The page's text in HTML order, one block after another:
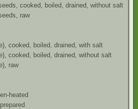
cooked, boiled, drained, without salt
raw
cooked, boiled, drained, with salt
cooked, boiled, drained, without salt
raw
heated